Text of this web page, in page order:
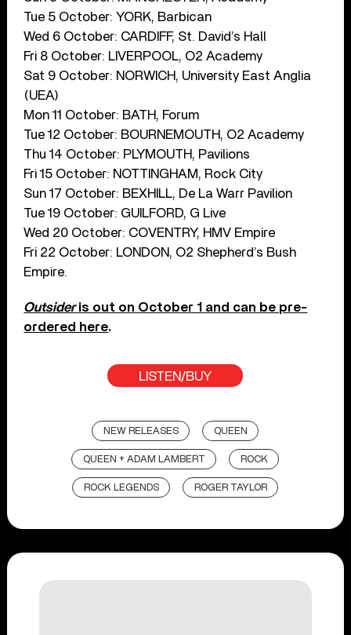
Tue 5 October: YORK, Barbican
Wed 6 October: CARDIFF, St. David’s Hall
Fri 8 October: LIVERPOOL, O2 Academy
Sat 9 October: NORWICH, University East Anglia
(UEA)
Mon 11 October: BATH, Forum
Tue 12 October: BOURNEMOUTH, O2 Academy
Thu 14 October: PLYMOUTH, Pavilions
Fri 15 October: NOTTINGHAM, Rock City
Sun 17 October: BEXHILL, De La Warr Pavilion
Tue 19 October: GUILFORD, G Live
Wed 20 October: COVENTRY, HMV Empire
Fri 22 October: LONDON, O2 Shepherd’s Bush
Empire.
Outsideris out on October 1 and can be pre-
ordered here.
LISTEN/BUY
NEW RELEASES QUEEN
QUEEN + ADAM LAMBERT ROCK
ROCK LEGENDS ROGER TAYLOR